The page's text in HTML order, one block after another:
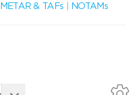
METAR & TAFs
NOTAMs